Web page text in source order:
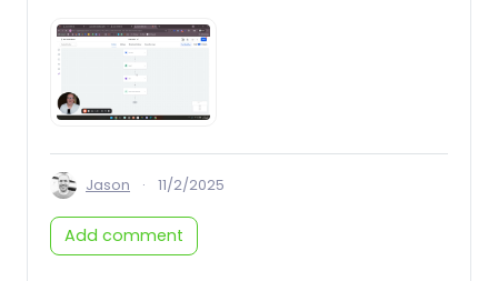
Jason · 11/2/2025
Add comment